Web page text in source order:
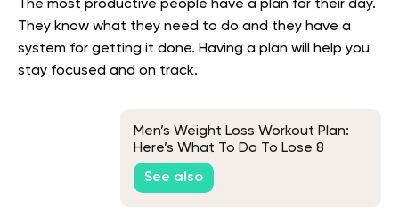
The most productive people have a plan for their day.
They know what they need to do and they have a
system for getting it done. Having a plan will help you
stay focused and on track.
Men’s Weight Loss Workout Plan:
Here’s What To Do To Lose 8
Pounds In 4 Weeks
See also